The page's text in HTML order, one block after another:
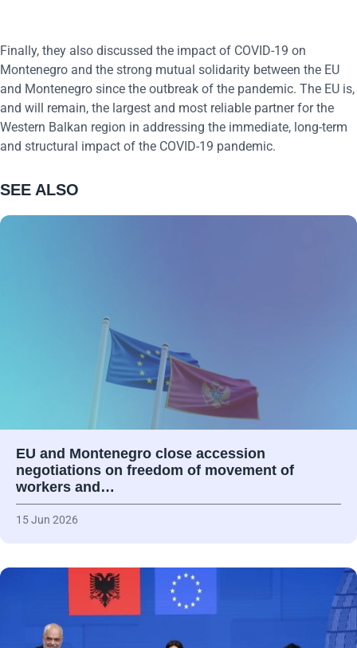
Finally, they also discussed the impact of COVID-19 on
Montenegro and the strong mutual solidarity between the EU
and Montenegro since the outbreak of the pandemic. The EU is,
and will remain, the largest and most reliable partner for the
Western Balkan region in addressing the immediate, long-term
and structural impact of the COVID-19 pandemic.
SEE ALSO
EU and Montenegro close accession
negotiations on freedom of movement of
workers and…
15 Jun 2026